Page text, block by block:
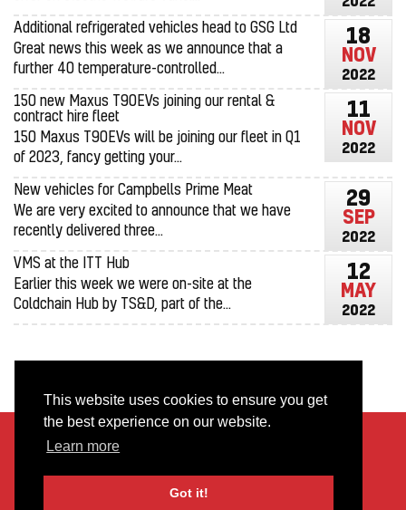
This website uses cookies to ensure you get
the best experience on our website.
Learn more
Got it!
18
NOV
2022
Additional refrigerated vehicles head to GSG Ltd
Great news this week as we announce that a
further 40 temperature-controlled...
11
NOV
2022
150 new Maxus T90EVs joining our rental &
contract hire fleet
150 Maxus T90EVs will be joining our fleet in Q1
of 2023, fancy getting your...
29
SEP
2022
New vehicles for Campbells Prime Meat
We are very excited to announce that we have
recently delivered three...
12
MAY
2022
VMS at the ITT Hub
Earlier this week we were on-site at the
Coldchain Hub by TS&D, part of the...
About Us
Privacy Policy